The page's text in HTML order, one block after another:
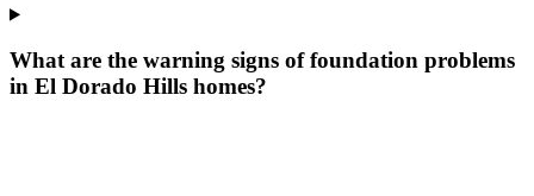
What are the warning signs of foundation problems
in El Dorado Hills homes?